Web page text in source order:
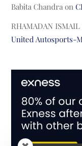
Babita Chandra on
RHAMADAN ISMAIL
United Autosports-